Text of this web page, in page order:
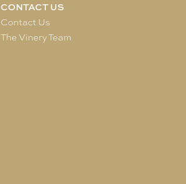
CONTACT US
Contact Us
The Vinery Team